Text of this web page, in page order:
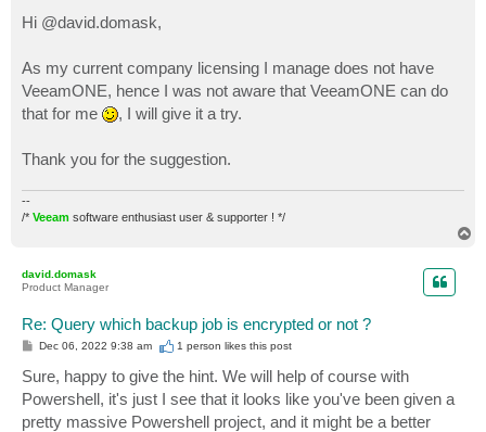
s
t
Hi @david.domask,
As my current company licensing I manage does not have
VeeamONE, hence I was not aware that VeeamONE can do
that for me
, I will give it a try.
Thank you for the suggestion.
--
/* Veeam software enthusiast user & supporter ! */
david.domask
Product Manager
Re: Query which backup job is encrypted or not ?
P
t
Dec 06, 2022 9:38 am 1 person likesthis post
Sure, happy to give the hint. We will help of course with
Powershell, it's just I see that it looks like you've been given a
pretty massive Powershell project, and it might be a better